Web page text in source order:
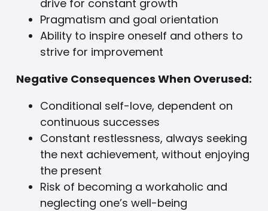
drive for constant growth
Pragmatism and goal orientation
Ability to inspire oneself and others to
strive for improvement
Negative Consequences When Overused:
Conditional self-love, dependent on
continuous successes
Constant restlessness, always seeking
the next achievement, without enjoying
the present
Risk of becoming a workaholic and
neglecting one’s well-being